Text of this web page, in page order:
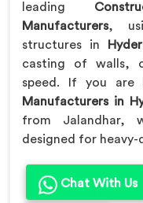
leading
Manufacturers,
structures in
casting of walls,
speed. If you are
Manufacturers in
from Jalandhar,
designed for
Chat With Us